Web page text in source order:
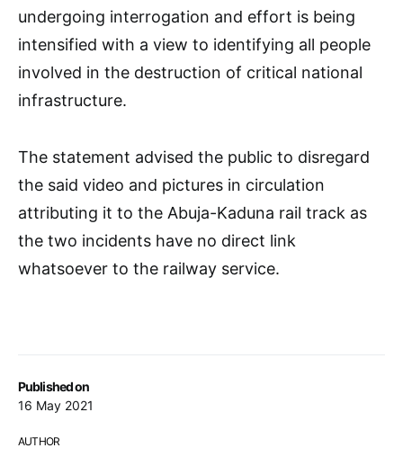
Published on
16 May 2021
AUTHOR
undergoing interrogation and effort is being
intensified with a view to identifying all people
involved in the destruction of critical national
infrastructure.
The statement advised the public to disregard
the said video and pictures in circulation
attributing it to the Abuja-Kaduna rail track as
the two incidents have no direct link
whatsoever to the railway service.